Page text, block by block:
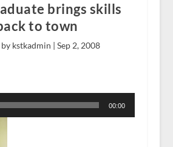
brings skills
to town
by kstkadmin |Sep 2, 2008
00:00